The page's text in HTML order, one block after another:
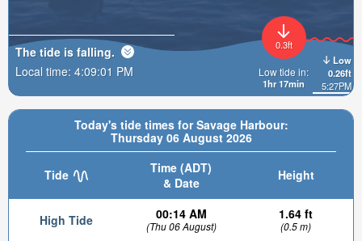
Today's tide times for Savage Harbour:
Thursday 06 August 2026
Tide
Time (ADT)
& Date
Height
High Tide 00:14 AM
(Thu 06 August)
1.64 ft
(0.5 m)
Low
0.26ft
5:27PM
0.3ft
Low tide in:
1hr 17min
The tide is falling.
Local time: 4:09:03 PM